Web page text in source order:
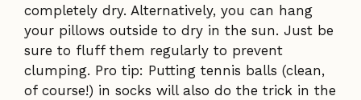
completely dry. Alternatively, you can hang
your pillows outside to dry in the sun. Just be
sure to fluff them regularly to prevent
clumping. Pro tip: Putting tennis balls (clean,
of course!) in socks will also do the trick in the